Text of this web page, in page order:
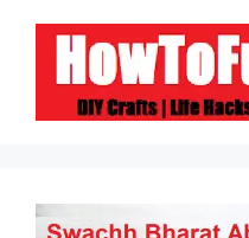
content